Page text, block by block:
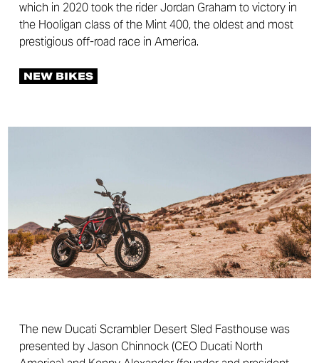
which in 2020 took the rider Jordan Graham to victory in
the Hooligan class of the Mint 400, the oldest and most
prestigious off-road race in America.
NEW BIKES
The new Ducati Scrambler Desert Sled Fasthouse was
presented by Jason Chinnock (CEO Ducati North